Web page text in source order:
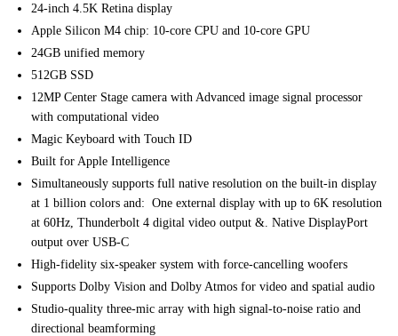
24-inch 4.5K Retina display
Apple Silicon M4 chip: 10‑core CPU and 10‑core GPU
24GB unified memory
512GB SSD
12MP Center Stage camera with Advanced image signal processor
with computational video
Magic Keyboard with Touch ID
Built for Apple In­telli­gence
Simultaneously supports full native resolution on the built-in display
at 1 billion colors and: One external display with up to 6K resolution
at 60Hz, Thunderbolt 4 digital video output &. Native DisplayPort
output over USB‑C
High-fidelity six-speaker system with force-cancelling woofers
Supports Dolby Vision and Dolby Atmos for video and spatial audio
Studio-quality three-mic array with high signal-to-noise ratio and
directional beamforming